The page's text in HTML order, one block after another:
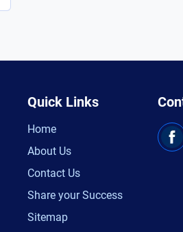
Quick Links
Home
About Us
Contact Us
Share your Success
Sitemap